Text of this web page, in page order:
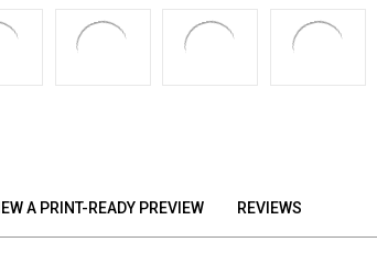
A PRINT-READY PREVIEW REVIEWS